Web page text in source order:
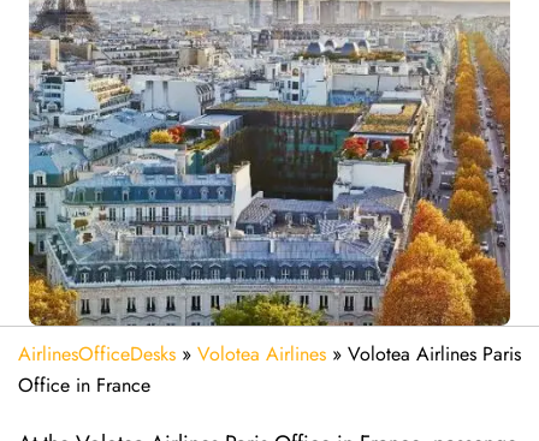
AirlinesOfficeDesks » Volotea Airlines » Volotea Airlines Paris
Office in France